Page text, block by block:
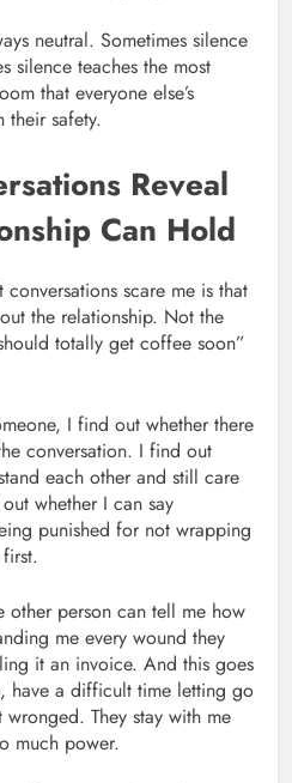
neutral. Sometimes silence
silence teaches the most
that everyone else’s
their safety.
Reveal
Can Hold
scare me is that
the relationship. Not the
totally get coffee soon”
I find out whether there
conversation. I find out
each other and still care
whether I can say
punished for not wrapping
person can tell me how
me every wound they
it an invoice. And this goes
have a difficult time letting go
They stay with me
much power.